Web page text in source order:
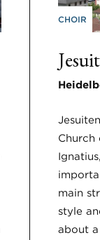
CHOIR
main
style
about